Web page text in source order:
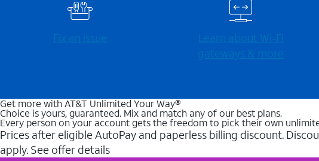
Fix an issue
Learn about Wi-⁠Fi
gateways & more
Get more with AT&T Unlimited Your Way®
Choice is yours, guaranteed. Mix and match any of our best plans.
Every person on your account gets the freedom to pick their own
Prices after eligible AutoPay and paperless billing discount.
apply. See offer details